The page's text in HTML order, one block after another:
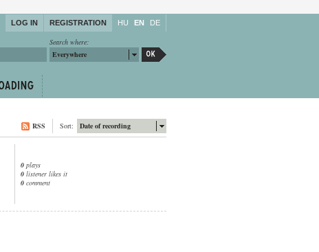
LOG IN REGISTRATION HU EN DE
Search where:
Everywhere
Date of recording
Sort:
RSS
0 plays
0 listener likes it
0 comment